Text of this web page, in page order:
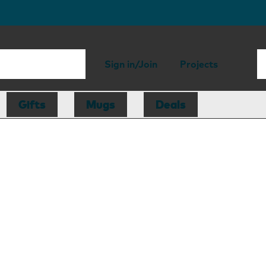
Sign in/Join Projects
Gifts Mugs Deals